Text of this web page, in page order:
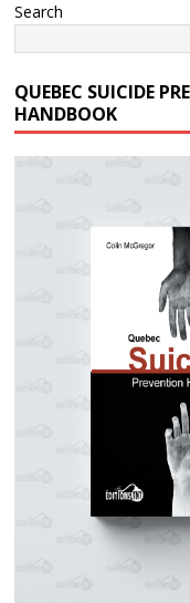
Search
QUEBEC SUICIDE
HANDBOOK